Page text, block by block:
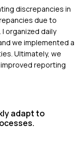
discrepancies in
due to
organized daily
we implemented a
Ultimately, we
reporting
adapt to